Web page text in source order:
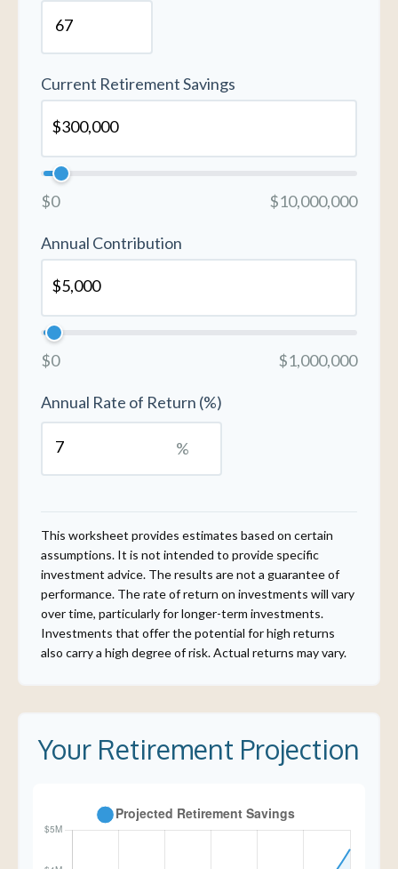
Current Retirement Savings
$0 $10,000,000
Annual Contribution
$0 $1,000,000
Annual Rate of Return (%)
%
This worksheet provides estimates based on certain
assumptions. It is not intended to provide specific
investment advice. The results are not a guarantee of
performance. The rate of return on investments will vary
over time, particularly for longer-term investments.
Investments that offer the potential for high returns
also carry a high degree of risk. Actual returns may vary.
Your Retirement Projection